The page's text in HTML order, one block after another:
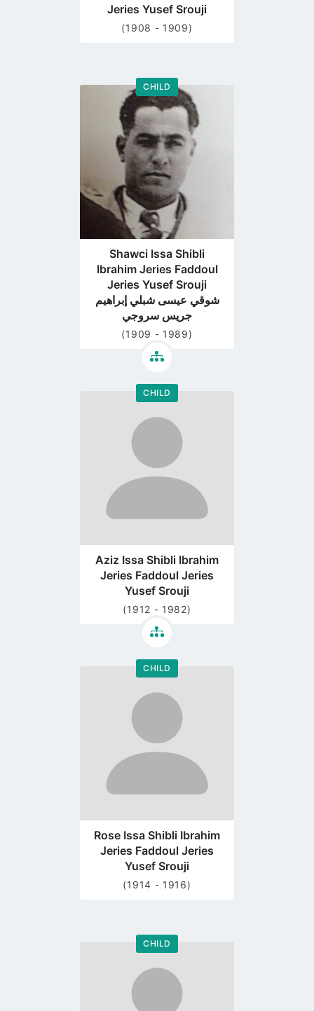
Jeries Yusef Srouji
(1908 - 1909)
CHILD
Go
to
profile
page
Shawci Issa Shibli
Ibrahim Jeries Faddoul
Jeries Yusef Srouji
شوقي عيسى شبلي إبراهيم
جريس سروجي
(1909 - 1989)
CHILD
Go
profile
page
Aziz Issa Shibli Ibrahim
Jeries Faddoul Jeries
Yusef Srouji
(1912 - 1982)
CHILD
Go
profile
page
Rose Issa Shibli Ibrahim
Jeries Faddoul Jeries
Yusef Srouji
(1914 - 1916)
CHILD
Go
profile
page